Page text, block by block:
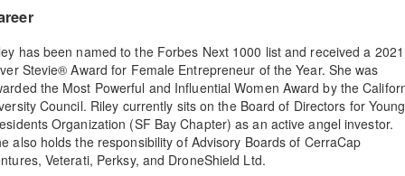
has been named to the Forbes Next 1000 list and received a 2021
Stevie® Award for Female Entrepreneur of the Year. She was
the Most Powerful and Influential Women Award by the
Council. Riley currently sits on the Board of Directors for Young
Organization (SF Bay Chapter) as an active angel investor.
also holds the responsibility of Advisory Boards of CerraCap
Veterati, Perksy, and DroneShield Ltd.